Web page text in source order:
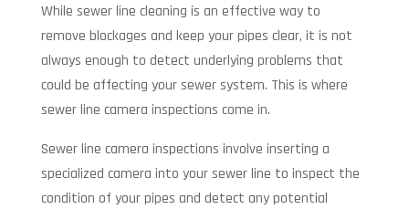
While sewer line cleaning is an effective way to
remove blockages and keep your pipes clear, it is not
always enough to detect underlying problems that
could be affecting your sewer system. This is where
sewer line camera inspections come in.
Sewer line camera inspections involve inserting a
specialized camera into your sewer line to inspect the
condition of your pipes and detect any potential